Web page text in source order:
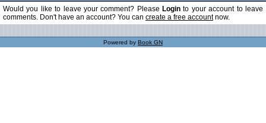
Would you like to leave your comment? Please Login to your account to leave
comments. Don't have an account? You can create a free accountnow.
Powered by Book GN